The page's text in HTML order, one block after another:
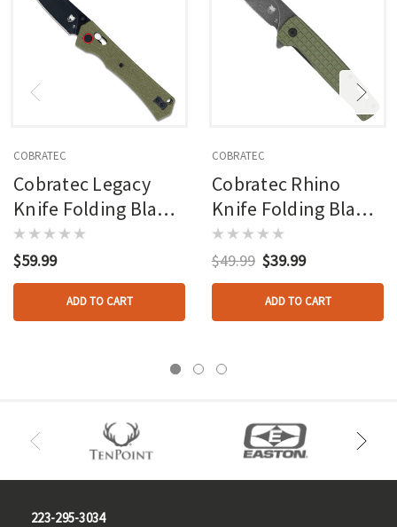
COBRATEC
Cobratec Legacy
Knife Folding Blade
Od Green
$59.99
ADD TO CART
COBRATEC
Cobratec Rhino
Knife Folding Blade
Od Green
$49.99 $39.99
ADD TO CART
223-295-3034